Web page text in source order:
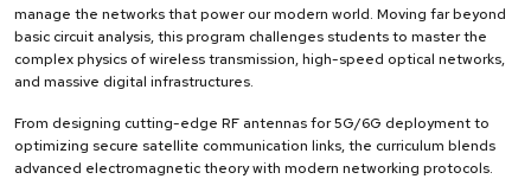
manage the networks that power our modern world. Moving far beyond
basic circuit analysis, this program challenges students to master the
complex physics of wireless transmission, high-speed optical networks,
and massive digital infrastructures.
From designing cutting-edge RF antennas for 5G/6G deployment to
optimizing secure satellite communication links, the curriculum blends
advanced electromagnetic theory with modern networking protocols.